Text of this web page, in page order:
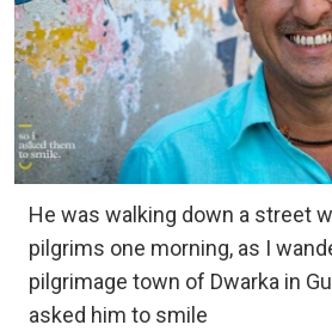
He was walking down a street
pilgrims one morning, as I
pilgrimage town of Dwarka in
asked him to smile